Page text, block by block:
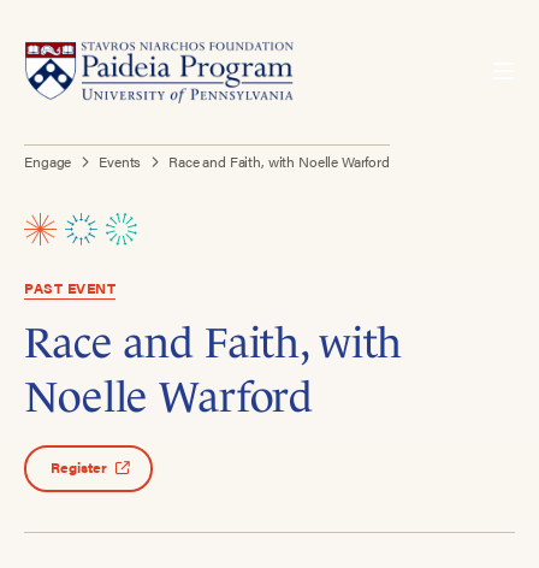
Engage Events Race and Faith, with Noelle Warford
PAST EVENT
Race and Faith, with
Noelle Warford
Register